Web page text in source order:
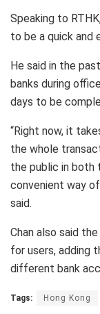
Speaking to
to be a quick and
He said in the
banks during
days to be
“Right now, it
the whole
the public in both
convenient way
said.
Chan also said
for users, adding
different bank
Tags: Hong Kong